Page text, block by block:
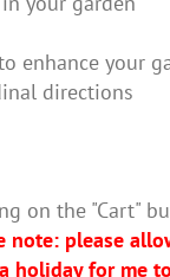
enhance your
directions
on the "Cart"
note: please
holiday for me